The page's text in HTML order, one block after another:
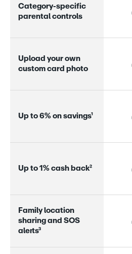
Category-specific
parenta l contro ls
Up load your own
custom card p hoto
Up to 6% on savings¹
Up to 1 % cas h bac k²
Fami ly location
s haring and SOS
a lers³